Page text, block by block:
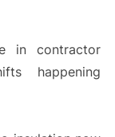
in contractor
happening